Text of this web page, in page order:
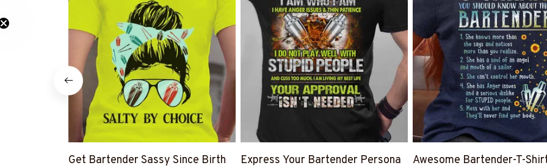
Get Bartender Sassy Since Birth
Express Your Bartender Persona
Awesome Bartender-T-